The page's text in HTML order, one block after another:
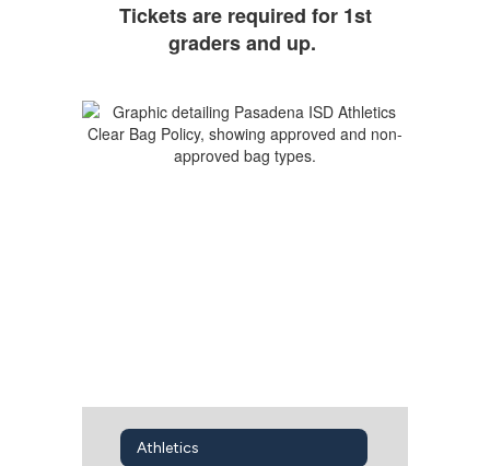
Tickets are required for 1st
graders and up.
Athletics